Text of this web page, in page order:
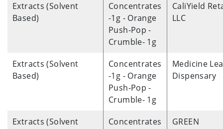
Extracts (Solvent
Based)
Concentrates
-1g - Orange
Push-Pop -
Crumble- 1g
CaliYield
LLC
Extracts (Solvent
Based)
Concentrates
-1g - Orange
Push-Pop -
Crumble- 1g
Medicine
Dispensary
Extracts (Solvent
Concentrates
GREEN